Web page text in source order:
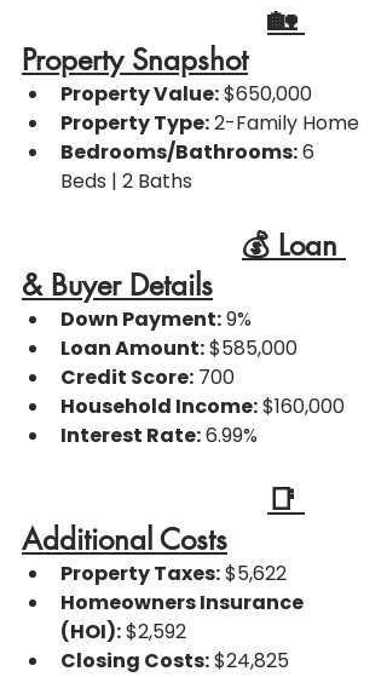
🏡
Property Snapshot
Property Value: $650,000
Property Type: 2-Family Home
Bedrooms/Bathrooms: 6
Beds | 2 Baths
💰 Loan
& Buyer Details
Down Payment: 9%
Loan Amount: $585,000
Credit Score: 700
Household Income: $160,000
Interest Rate: 6.99%
📑
Additional Costs
Property Taxes: $5,622
Homeowners Insurance
(HOI): $2,592
Closing Costs: $24,825